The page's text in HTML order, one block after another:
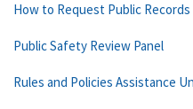
How to Request Public Records
Public Safety Review Panel
Rules and Policies Assistance